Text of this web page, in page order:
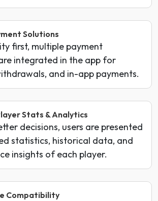
Solutions
first, multiple payment
integrated in the app for
and in-app payments.
Stats & Analytics
decisions, users are presented
statistics, historical data, and
insights of each player.
Compatibility